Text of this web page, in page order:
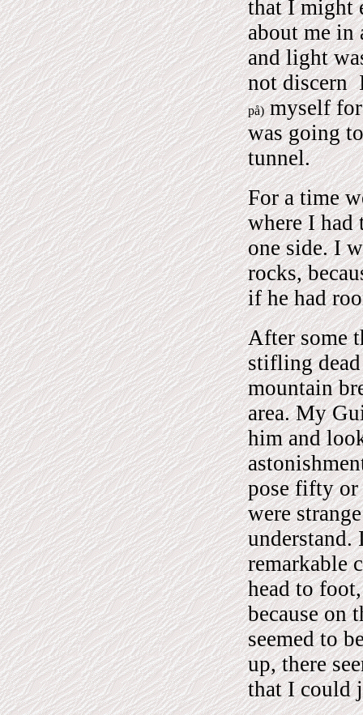
that I might
about me in
and light
not discernI
på)myself
was going
tunnel.
For a time
where I
one side. I
rocks,
if he had
After some
stifling dead
mountain
area. My
him and
pose fifty or
were
understand.
remarkable
head to
because on
seemed to
up, there
that I could